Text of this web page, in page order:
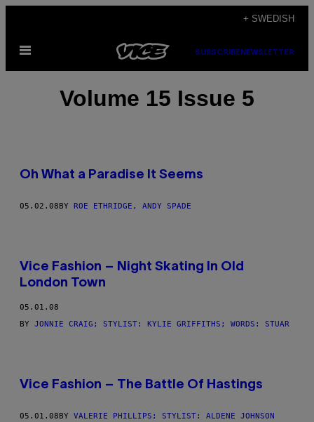
content
+ SWEDISH
Open
SUBSCRIBE NEWSLETTER
Volume 15 Issue 5
Oh What a Paradise It Seems
05.02.08 BY ROE ETHRIDGE, ANDY SPADE
Vice Fashion – Night Skating In Old
London Town
05.01.08
BY JONNIE CRAIG; STYLIST: KYLIE GRIFFITHS; WORDS: STUAR
Vice Fashion – The Battle Of Hastings
05.01.08 BY VALERIE PHILLIPS; STYLIST: ALDENE JOHNSON